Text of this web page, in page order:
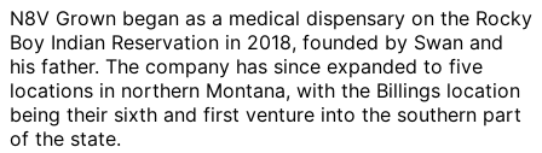
N8V Grown began as a medical dispensary on the Rocky
Boy Indian Reservation in 2018, founded by Swan and
his father. The company has since expanded to five
locations in northern Montana, with the Billings location
being their sixth and first venture into the southern part
of the state.